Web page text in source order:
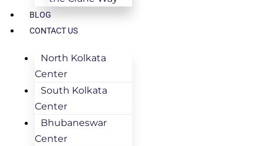
BLOG
CONTACT US
North Kolkata
Center
South Kolkata
Center
Bhubaneswar
Center